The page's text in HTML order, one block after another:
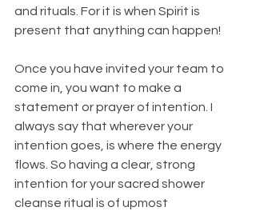
and rituals. For it is when Spirit is
present that anything can happen!
Once you have invited your team to
come in, you want to make a
statement or prayer of intention. I
always say that wherever your
intention goes, is where the energy
flows. So having a clear, strong
intention for your sacred shower
cleanse ritual is of upmost